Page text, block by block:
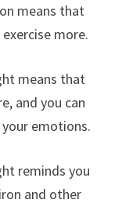
means that
more.
means that
and you can
emotions.
reminds you
and other